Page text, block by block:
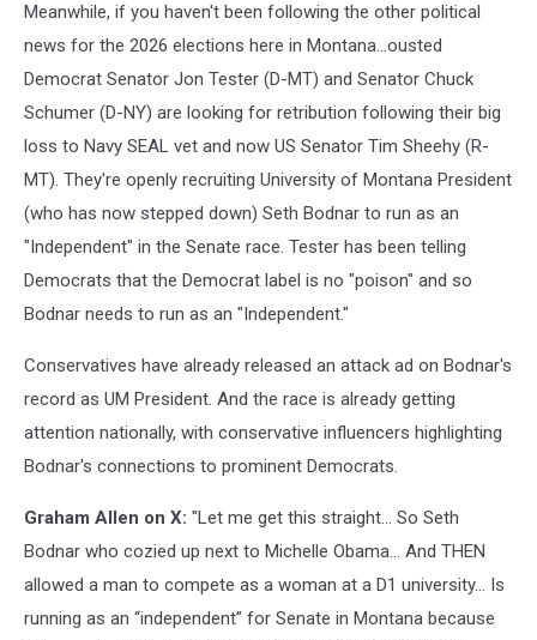
Meanwhile, if you haven't been following the other political
news for the 2026 elections here in Montana...ousted
Democrat Senator Jon Tester (D-MT) and Senator Chuck
Schumer (D-NY) are looking for retribution following their big
loss to Navy SEAL vet and now US Senator Tim Sheehy (R-
MT). They're openly recruiting University of Montana President
(who has now stepped down) Seth Bodnar to run as an
"Independent" in the Senate race. Tester has been telling
Democrats that the Democrat label is no "poison" and so
Bodnar needs to run as an "Independent."
Conservatives have already released an attack ad on Bodnar's
record as UM President. And the race is already getting
attention nationally, with conservative influencers highlighting
Bodnar's connections to prominent Democrats.
Graham Allen on X: "Let me get this straight… So Seth
Bodnar who cozied up next to Michelle Obama… And THEN
allowed a man to compete as a woman at a D1 university… Is
running as an “independent” for Senate in Montana because